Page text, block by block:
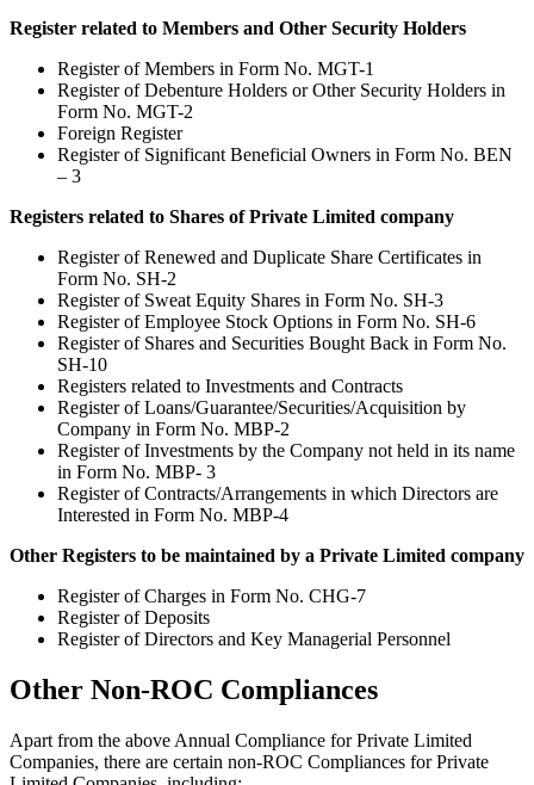
Register related to Members and Other Security Holders
Register of Members in Form No. MGT-1
Register of Debenture Holders or Other Security Holders in
Form No. MGT-2
Foreign Register
Register of Significant Beneficial Owners in Form No. BEN
– 3
Registers related to Shares of Private Limited company
Register of Renewed and Duplicate Share Certificates in
Form No. SH-2
Register of Sweat Equity Shares in Form No. SH-3
Register of Employee Stock Options in Form No. SH-6
Register of Shares and Securities Bought Back in Form No.
SH-10
Registers related to Investments and Contracts
Register of Loans/Guarantee/Securities/Acquisition by
Company in Form No. MBP-2
Register of Investments by the Company not held in its name
in Form No. MBP- 3
Register of Contracts/Arrangements in which Directors are
Interested in Form No. MBP-4
Other Registers to be maintained by a Private Limited company
Register of Charges in Form No. CHG-7
Register of Deposits
Register of Directors and Key Managerial Personnel
Other Non-ROC Compliances
Apart from the above Annual Compliance for Private Limited
Companies, there are certain non-ROC Compliances for Private